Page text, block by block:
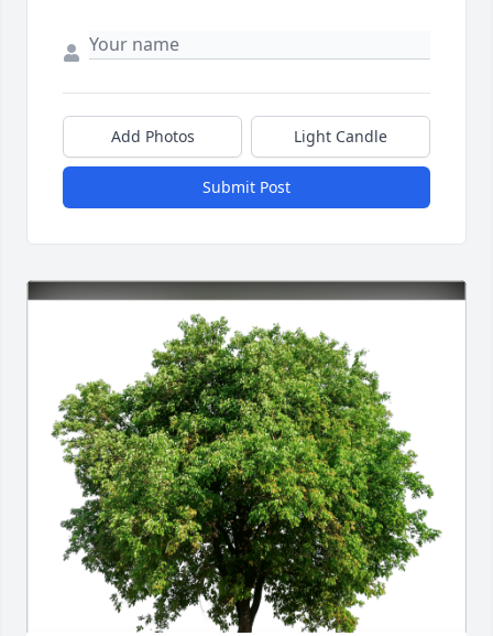
Add Photos Light Candle
Submit Post